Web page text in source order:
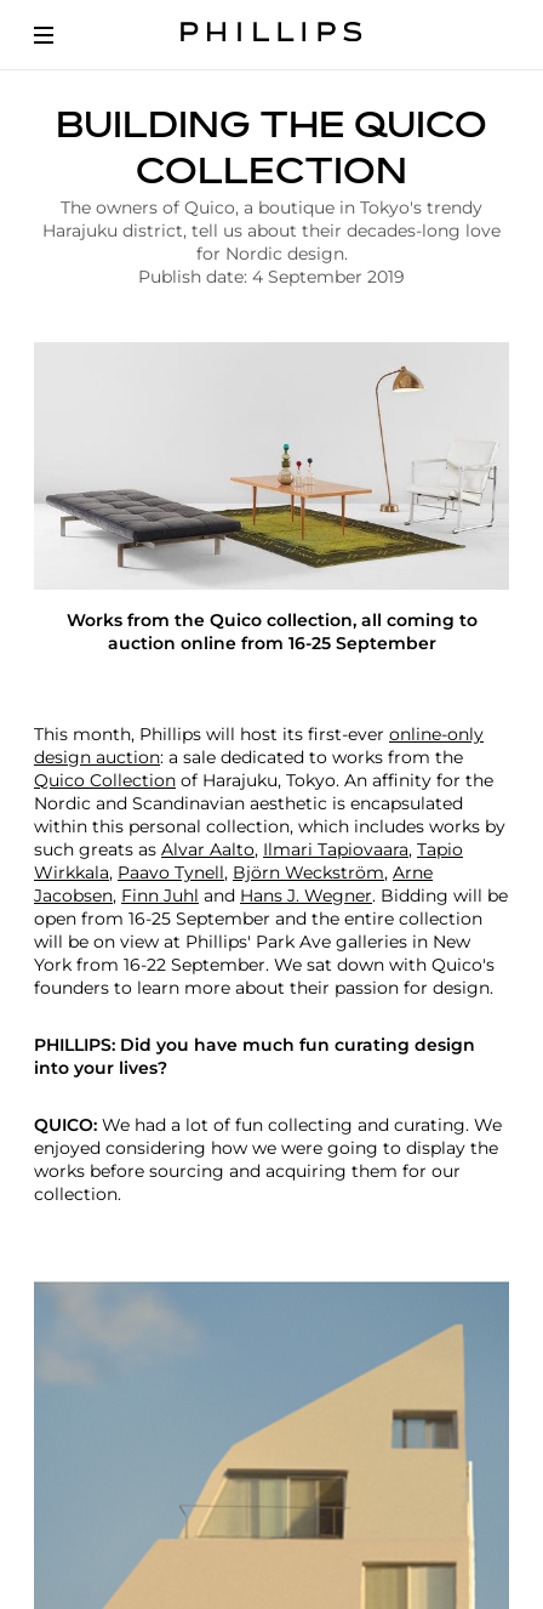
r
i
Q
u
i
c
o
C
o
l
l
e
c
t
o
n
BUILDING THE QUICO
COLLECTION
The owners of Quico, a boutique in Tokyo's trendy
Harajuku district, tell us about their decades-long love
for Nordic design.
Publish date: 4 September 2019
Works from the Quico collection, all coming to
auction online from 16-25 September
This month, Phillips will host its first-ever online-only
design auction: a sale dedicated to works from the
Quico Collection of Harajuku, Tokyo. An affinity for the
Nordic and Scandinavian aesthetic is encapsulated
within this personal collection, which includes works by
such greats as Alvar Aalto, Ilmari Tapiovaara, Tapio
Wirkkala, Paavo Tynell, Björn Weckström, Arne
Jacobsen, Finn Juhl and Hans J. Wegner. Bidding will be
open from 16-25 September and the entire collection
will be on view at Phillips' Park Ave galleries in New
York from 16-22 September. We sat down with Quico's
founders to learn more about their passion for design.
PHILLIPS: Did you have much fun curating design
into your lives?
QUICO: We had a lot of fun collecting and curating. We
enjoyed considering how we were going to display the
works before sourcing and acquiring them for our
collection.